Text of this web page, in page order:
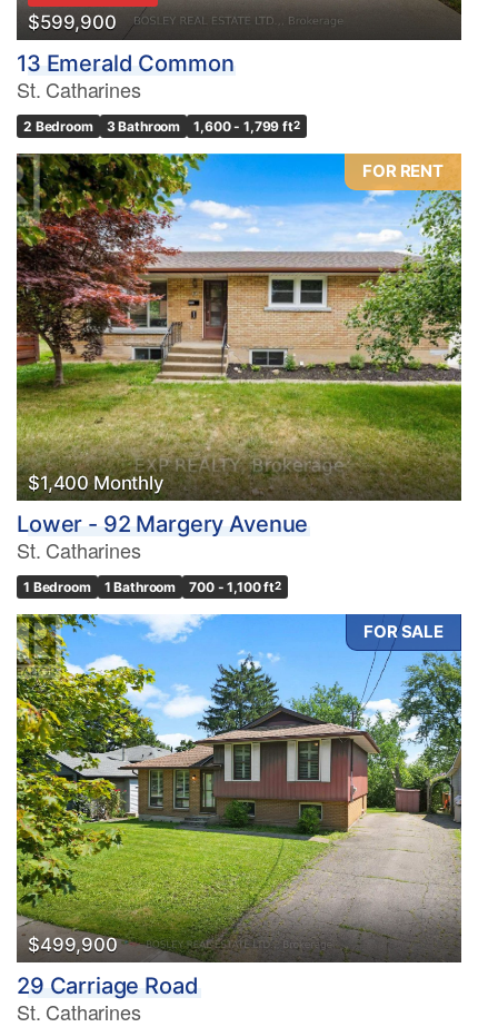
$599,900
13 Emerald Common
St. Catharines
2 Bedroom 3 Bathroom 1,600 - 1,799 ft2
FOR RENT
$1,400 Monthly
Lower - 92 Margery Avenue
St. Catharines
1 Bedroom 1 Bathroom 700 - 1,100 ft2
FOR SALE
$499,900
29 Carriage Road
St. Catharines